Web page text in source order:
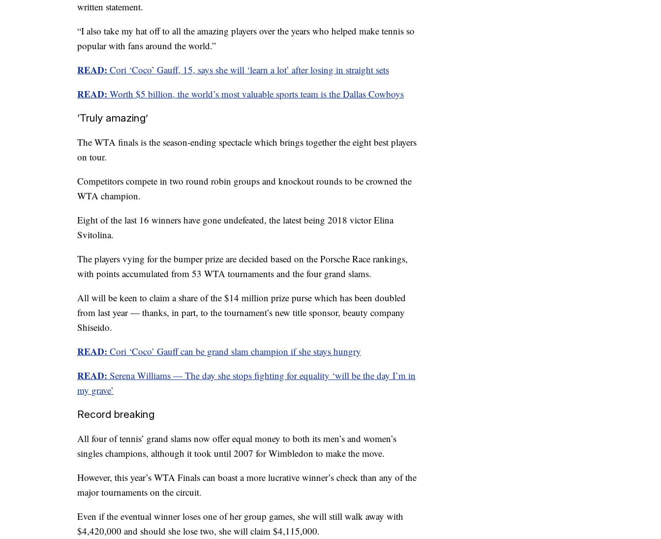
written statement.
“I also take my hat off to all the amazing players over the years who helped make tennis so
popular with fans around the world.”
READ: Cori ‘Coco’ Gauff, 15, says she will ‘learn a lot’ after losing in straight sets
READ: Worth $5 billion, the world’s most valuable sports team is the Dallas Cowboys
‘Truly amazing’
The WTA finals is the season-ending spectacle which brings together the eight best players
on tour.
Competitors compete in two round robin groups and knockout rounds to be crowned the
WTA champion.
Eight of the last 16 winners have gone undefeated, the latest being 2018 victor Elina
Svitolina.
The players vying for the bumper prize are decided based on the Porsche Race rankings,
with points accumulated from 53 WTA tournaments and the four grand slams.
All will be keen to claim a share of the $14 million prize purse which has been doubled
from last year — thanks, in part, to the tournament’s new title sponsor, beauty company
Shiseido.
READ: Cori ‘Coco’ Gauff can be grand slam champion if she stays hungry
READ: Serena Williams — The day she stops fighting for equality ‘will be the day I’m in
my grave’
Record breaking
All four of tennis’ grand slams now offer equal money to both its men’s and women’s
singles champions, although it took until 2007 for Wimbledon to make the move.
However, this year’s WTA Finals can boast a more lucrative winner’s check than any of the
major tournaments on the circuit.
Even if the eventual winner loses one of her group games, she will still walk away with
$4,420,000 and should she lose two, she will claim $4,115,000.